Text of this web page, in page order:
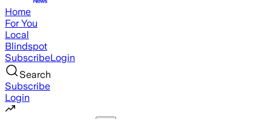
Home
For You
Local
Blindspot
SubscribeLogin
Search
Subscribe
Login